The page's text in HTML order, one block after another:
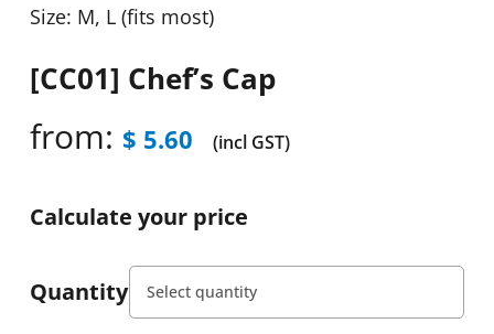
Size: M, L (fits most)
[CC01] Chef’s Cap
from: $ 5.60 (incl GST)
Calculate your price
Quantity